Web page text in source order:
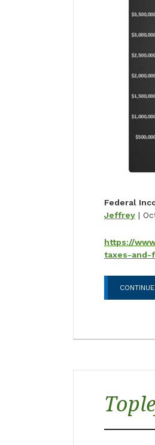
Federal
Jeffrey|
https://
taxes-and-